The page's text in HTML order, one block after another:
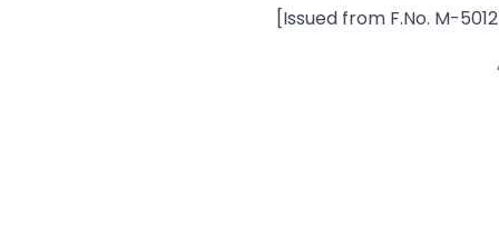
[Issued from F.No. M-